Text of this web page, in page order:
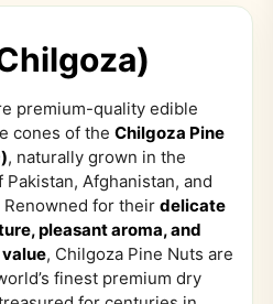
premium-quality edible
cones of the Chilgoza Pine
), naturally grown in the
Afghanistan, and
for their delicate
pleasant aroma, and
, Chilgoza Pine Nuts are
finest premium dry